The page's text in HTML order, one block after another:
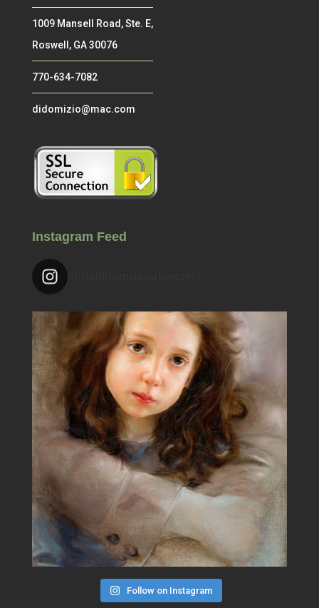
1009 Mansell Road, Ste. E,
Roswell, GA 30076
770-634-7082
didomizio@mac.com
Instagram Feed
chrisdidomizioartsecrets
Follow on Instagram